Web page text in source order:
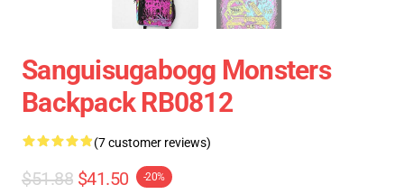
Sanguisugabogg Monsters
Backpack RB0812
(7 customer reviews)
$51.88 $41.50 -20%